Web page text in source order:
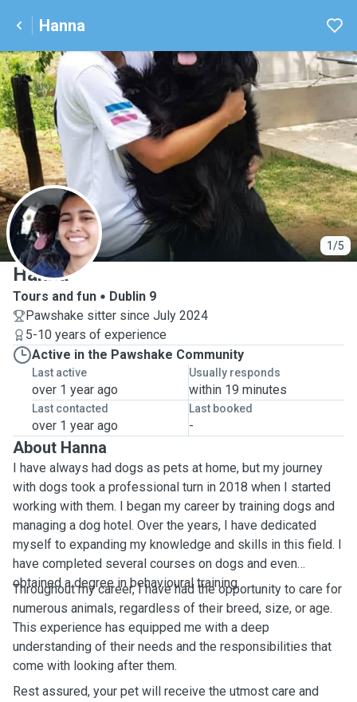
Hanna
1/5
H
Hanna
Tours and fun
Dublin 9
Pawshake sitter since July 2024
5-10 years of experience
Active in the Pawshake Community
Last active
over 1 year ago
Usually responds
within 19 minutes
Last contacted
over 1 year ago
Last booked
-
About Hanna
I have always had dogs as pets at home, but my journey
with dogs took a professional turn in 2018 when I started
working with them. I began my career by training dogs and
managing a dog hotel. Over the years, I have dedicated
myself to expanding my knowledge and skills in this field. I
have completed several courses on dogs and even
obtained a degree in behavioural training.
Throughout my career, I have had the opportunity to care for
numerous animals, regardless of their breed, size, or age.
This experience has equipped me with a deep
understanding of their needs and the responsibilities that
come with looking after them.
Rest assured, your pet will receive the utmost care and